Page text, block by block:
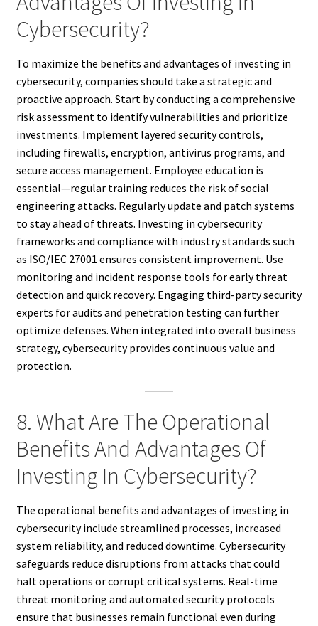
Cybersecurity?
To maximize the benefits and advantages of investing in
cybersecurity, companies should take a strategic and
proactive approach. Start by conducting a comprehensive
risk assessment to identify vulnerabilities and prioritize
investments. Implement layered security controls,
including firewalls, encryption, antivirus programs, and
secure access management. Employee education is
essential—regular training reduces the risk of social
engineering attacks. Regularly update and patch systems
to stay ahead of threats. Investing in cybersecurity
frameworks and compliance with industry standards such
as ISO/IEC 27001 ensures consistent improvement. Use
monitoring and incident response tools for early threat
detection and quick recovery. Engaging third-party security
experts for audits and penetration testing can further
optimize defenses. When integrated into overall business
strategy, cybersecurity provides continuous value and
protection.
8. What Are The Operational
Benefits And Advantages Of
Investing In Cybersecurity?
The operational benefits and advantages of investing in
cybersecurity include streamlined processes, increased
system reliability, and reduced downtime. Cybersecurity
safeguards reduce disruptions from attacks that could
halt operations or corrupt critical systems. Real-time
threat monitoring and automated security protocols
ensure that businesses remain functional even during